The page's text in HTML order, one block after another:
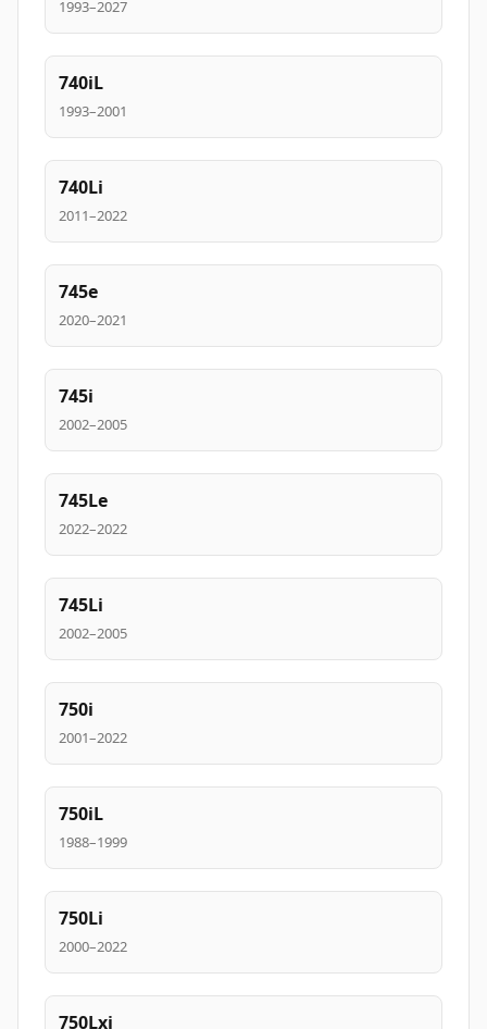
1993–2027
740iL
1993–2001
740Li
2011–2022
745e
2020–2021
745i
2002–2005
745Le
2022–2022
745Li
2002–2005
750i
2001–2022
750iL
1988–1999
750Li
2000–2022
750Lxi